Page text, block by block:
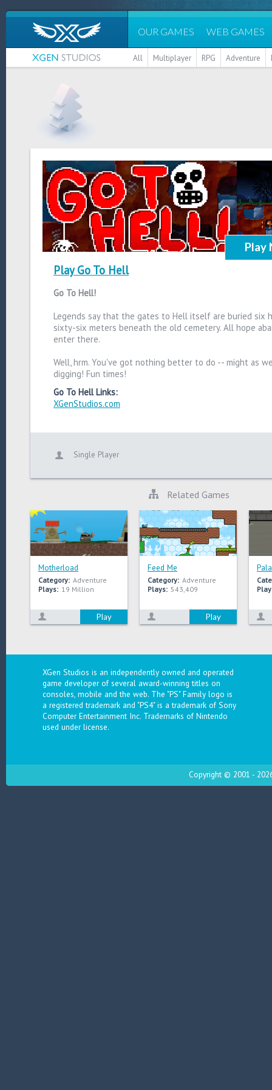
OUR GAMES WEB GAMES
All Multiplayer RPG Adventure
Play
Play Go To Hell
Go To Hell!
Legends say that the gates to Hell itself are buried six
sixty-six meters beneath the old cemetery. All hope
enter there.
Well, hrm. You've got nothing better to do -- might as
digging! Fun times!
Go To Hell Links:
XGenStudios.com
Single Player
Related Games
Motherload
Category: Adventure
Plays: 19 Million
Play
Feed Me
Category: Adventure
Plays: 543,409
Play
XGen Studios is an independently owned and operated
game developer of several award-winning titles on
consoles, mobile and the web. The "PS" Family logo is
a registered trademark and "PS4" is a trademark of Sony
Computer Entertainment Inc. Trademarks of Nintendo
used under license.
Copyright © 2001 -